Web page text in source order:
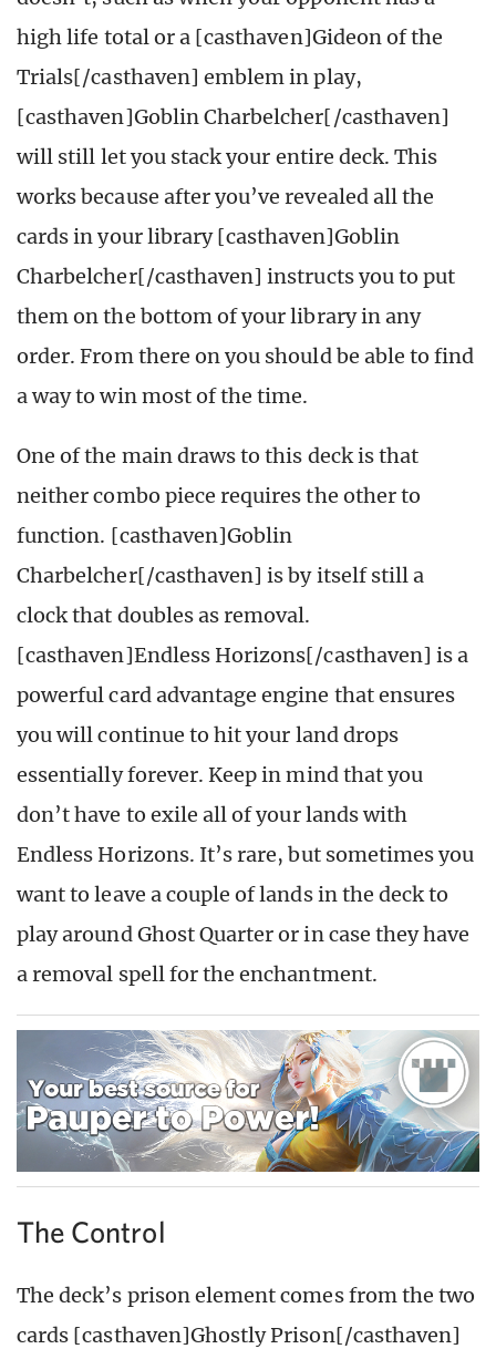
high life total or a [casthaven]Gideon of the
Trials[/casthaven] emblem in play,
[casthaven]Goblin Charbelcher[/casthaven]
will still let you stack your entire deck. This
works because after you’ve revealed all the
cards in your library [casthaven]Goblin
Charbelcher[/casthaven] instructs you to put
them on the bottom of your library in any
order. From there on you should be able to find
a way to win most of the time.
One of the main draws to this deck is that
neither combo piece requires the other to
function. [casthaven]Goblin
Charbelcher[/casthaven] is by itself still a
clock that doubles as removal.
[casthaven]Endless Horizons[/casthaven] is a
powerful card advantage engine that ensures
you will continue to hit your land drops
essentially forever. Keep in mind that you
don’t have to exile all of your lands with
Endless Horizons. It’s rare, but sometimes you
want to leave a couple of lands in the deck to
play around Ghost Quarter or in case they have
a removal spell for the enchantment.
The Control
The deck’s prison element comes from the two
cards [casthaven]Ghostly Prison[/casthaven]